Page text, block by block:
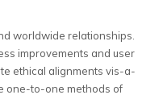
worldwide relationships.
improvements and user
ethical alignments vis-a-
one-to-one methods of